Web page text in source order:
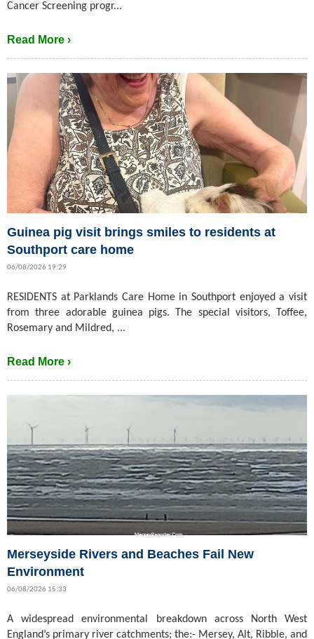
Cancer Screening progr...
Read More ›
Guinea pig visit brings smiles to residents at
Southport care home
06/08/2026 19:29
RESIDENTS at Parklands Care Home in Southport enjoyed a visit
from three adorable guinea pigs. The special visitors, Toffee,
Rosemary and Mildred, ...
Read More ›
Merseyside Rivers and Beaches Fail New
Environment
06/08/2026 15:33
A widespread environmental breakdown across North West
England’s primary river catchments; the:- Mersey, Alt, Ribble, and